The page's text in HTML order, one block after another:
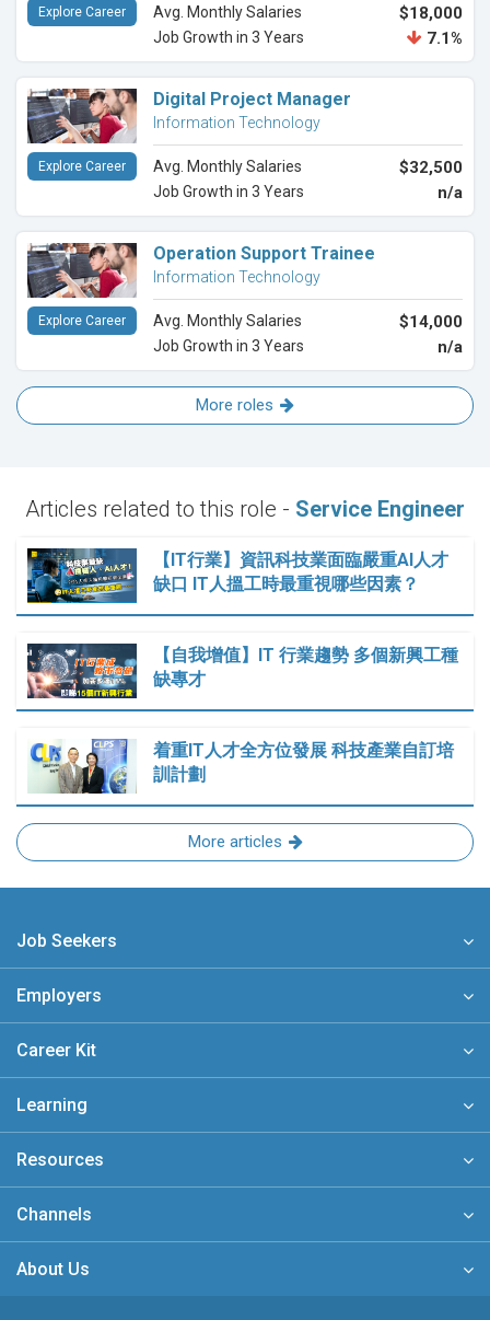
Avg. Monthly Salaries $18,000
Job Growth in 3 Years 7.1%
Explore Career
Digital Project Manager
Information Technology
Avg. Monthly Salaries $32,500
Job Growth in 3 Years n/a
Explore Career
Operation Support Trainee
Information Technology
Avg. Monthly Salaries $14,000
Job Growth in 3 Years n/a
Explore Career
More roles
Articles related to this role - Service Engineer
【IT行業】資訊科技業面臨嚴重AI人才
缺口 IT人搵工時最重視哪些因素？
【自我增值】IT 行業趨勢 多個新興工種
缺專才
着重IT人才全方位發展 科技產業自訂培
訓計劃
More articles
Job Seekers
Employers
Career Kit
Learning
Resources
Channels
About Us